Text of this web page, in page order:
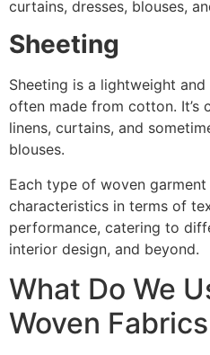
curtains, dresses, blouses,
Sheeting
Sheeting is a lightweight
often made from cotton. It’s
linens, curtains, and
blouses.
Each type of woven
characteristics in terms of
performance, catering to
interior design, and beyond.
What Do We
Woven